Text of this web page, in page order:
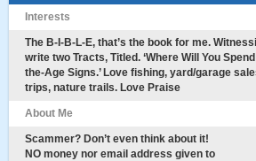
Interests
The B-I-B-L-E, that’s the book for me.
write two Tracts, Titled. ‘Where Will You
the-Age Signs.’ Love fishing, yard/garage
trips, nature trails. Love Praise
About Me
Scammer? Don’t even think about it!
NO money nor email address given to